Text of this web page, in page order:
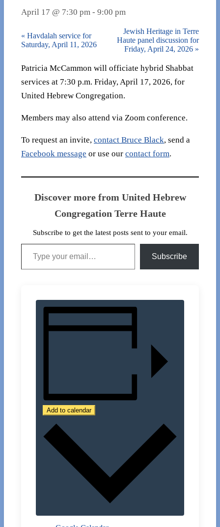
April 17 @ 7:30 pm - 9:00 pm
« Havdalah service for
Saturday, April 11, 2026
Jewish Heritage in Terre
Haute panel discussion for
Friday, April 24, 2026 »
Patricia McCammon will officiate hybrid Shabbat
services at 7:30 p.m. Friday, April 17, 2026, for
United Hebrew Congregation.
Members may also attend via Zoom conference.
To request an invite, contact Bruce Black, send a
Facebook message or use our contact form.
Discover more from United Hebrew
Congregation Terre Haute
Subscribe to get the latest posts sent to your email.
Type your email…
Subscribe
Add to calendar